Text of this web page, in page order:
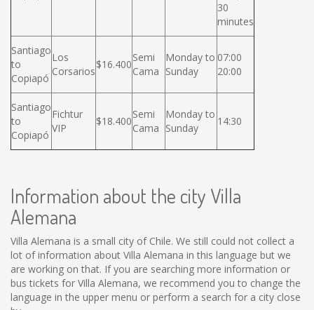
30
minutes
Santiago
to
Copiapó
Los
Corsarios
$16.400
Semi
Cama
Monday to
Sunday
07:00
20:00
Santiago
to
Copiapó
Fichtur
VIP
$18.400
Semi
Cama
Monday to
Sunday
14:30
Information about the city Villa
Alemana
Villa Alemana is a small city of Chile. We still could not collect a
lot of information about Villa Alemana in this language but we
are working on that. If you are searching more information or
bus tickets for Villa Alemana, we recommend you to change the
language in the upper menu or perform a search for a city close